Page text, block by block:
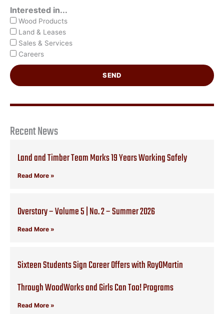
Interested in...
Wood Products
Land & Leases
Sales & Services
Careers
SEND
Recent News
Land and Timber Team Marks 19 Years Working Safely
Read More »
Overstory – Volume 5 | No. 2 – Summer 2026
Read More »
Sixteen Students Sign Career Offers with RoyOMartin
Through WoodWorks and Girls Can Too! Programs
Read More »